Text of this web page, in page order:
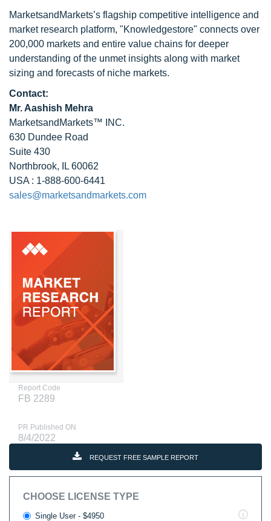
MarketsandMarkets’s flagship competitive intelligence and
market research platform, "Knowledgestore" connects over
200,000 markets and entire value chains for deeper
understanding of the unmet insights along with market
sizing and forecasts of niche markets.
Contact:
Mr. Aashish Mehra
MarketsandMarkets™ INC.
630 Dundee Road
Suite 430
Northbrook, IL 60062
USA : 1-888-600-6441
sales@marketsandmarkets.com
Report Code
FB 2289
PR Published ON
8/4/2022
REQUEST FREE SAMPLE REPORT
CHOOSE LICENSE TYPE
Single User - $4950